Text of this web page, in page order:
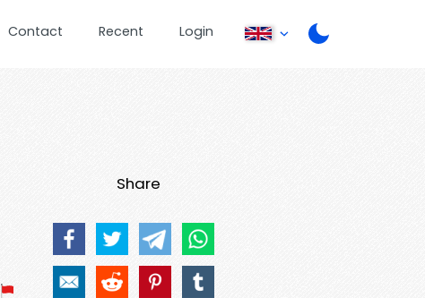
Contact Recent Login
Share